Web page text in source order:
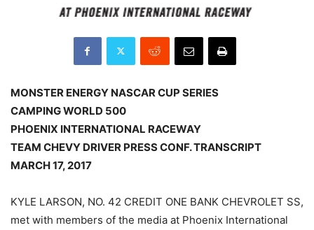
MONSTER ENERGY NASCAR CUP SERIES
CAMPING WORLD 500
PHOENIX INTERNATIONAL RACEWAY
TEAM CHEVY DRIVER PRESS CONF. TRANSCRIPT
MARCH 17, 2017
KYLE LARSON, NO. 42 CREDIT ONE BANK CHEVROLET SS,
met with members of the media at Phoenix International